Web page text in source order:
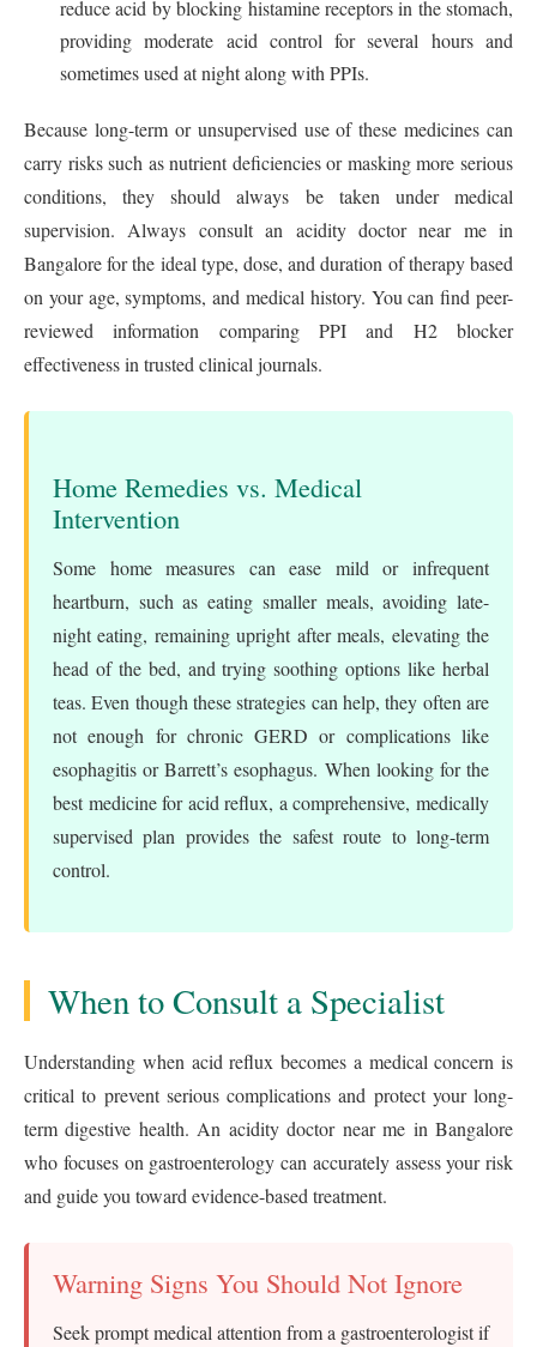
reduce acid by blocking histamine receptors in the stomach,
providing moderate acid control for several hours and
sometimes used at night along with PPIs.
Because long-term or unsupervised use of these medicines can
carry risks such as nutrient deficiencies or masking more serious
conditions, they should always be taken under medical
supervision. Always consult an acidity doctor near me in
Bangalore for the ideal type, dose, and duration of therapy based
on your age, symptoms, and medical history. You can find peer-
reviewed information comparing PPI and H2 blocker
effectiveness in trusted clinical journals.
Home Remedies vs. Medical
Intervention
Some home measures can ease mild or infrequent
heartburn, such as eating smaller meals, avoiding late-
night eating, remaining upright after meals, elevating the
head of the bed, and trying soothing options like herbal
teas. Even though these strategies can help, they often are
not enough for chronic GERD or complications like
esophagitis or Barrett’s esophagus. When looking for the
best medicine for acid reflux, a comprehensive, medically
supervised plan provides the safest route to long-term
control.
When to Consult a Specialist
Understanding when acid reflux becomes a medical concern is
critical to prevent serious complications and protect your long-
term digestive health. An acidity doctor near me in Bangalore
who focuses on gastroenterology can accurately assess your risk
and guide you toward evidence-based treatment.
Warning Signs You Should Not Ignore
Seek prompt medical attention from a gastroenterologist if